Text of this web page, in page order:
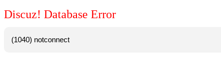
Discuz! Database Error
(1040) notconnect